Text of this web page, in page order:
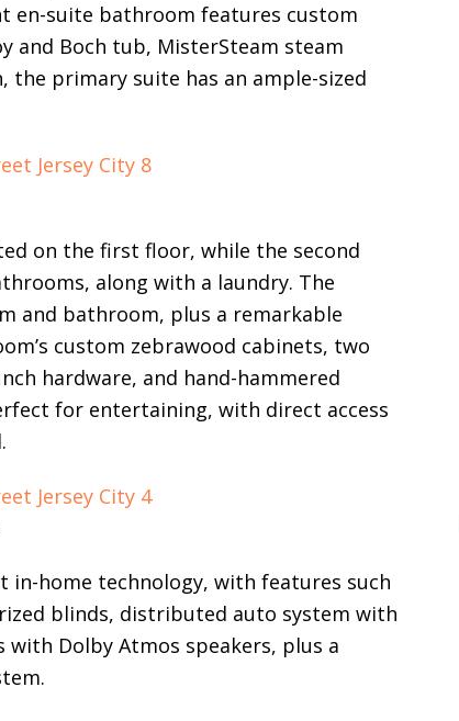
en-suite bathroom features custom
and Boch tub, MisterSteam steam
the primary suite has an ample-sized
on the first floor, while the second
along with a laundry. The
and bathroom, plus a remarkable
custom zebrawood cabinets, two
hardware, and hand-hammered
for entertaining, with direct access
in-home technology, with features such
blinds, distributed auto system with
Dolby Atmos speakers, plus a